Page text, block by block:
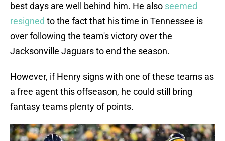
best days are well behind him. He also seemed
resigned to the fact that his time in Tennessee is
over following the team's victory over the
Jacksonville Jaguars to end the season.
However, if Henry signs with one of these teams as
a free agent this offseason, he could still bring
fantasy teams plenty of points.